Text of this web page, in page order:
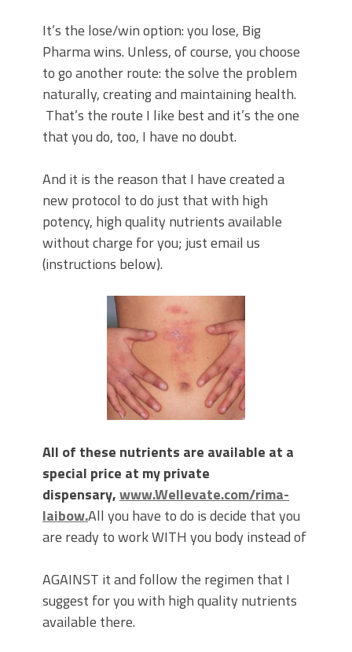
It’s the lose/win option: you lose, Big
Pharma wins. Unless, of course, you choose
to go another route: the solve the problem
naturally, creating and maintaining health.
That’s the route I like best and it’s the one
that you do, too, I have no doubt.
And it is the reason that I have created a
new protocol to do just that with high
potency, high quality nutrients available
without charge for you; just email us
(instructions below).
All of these nutrients are available at a
special price at my private
dispensary,www.Wellevate.com/rima-
laibow.All you have to do is decide that you
are ready to work WITH you body instead of
AGAINST it and follow the regimen that I
suggest for you with high quality nutrients
available there.